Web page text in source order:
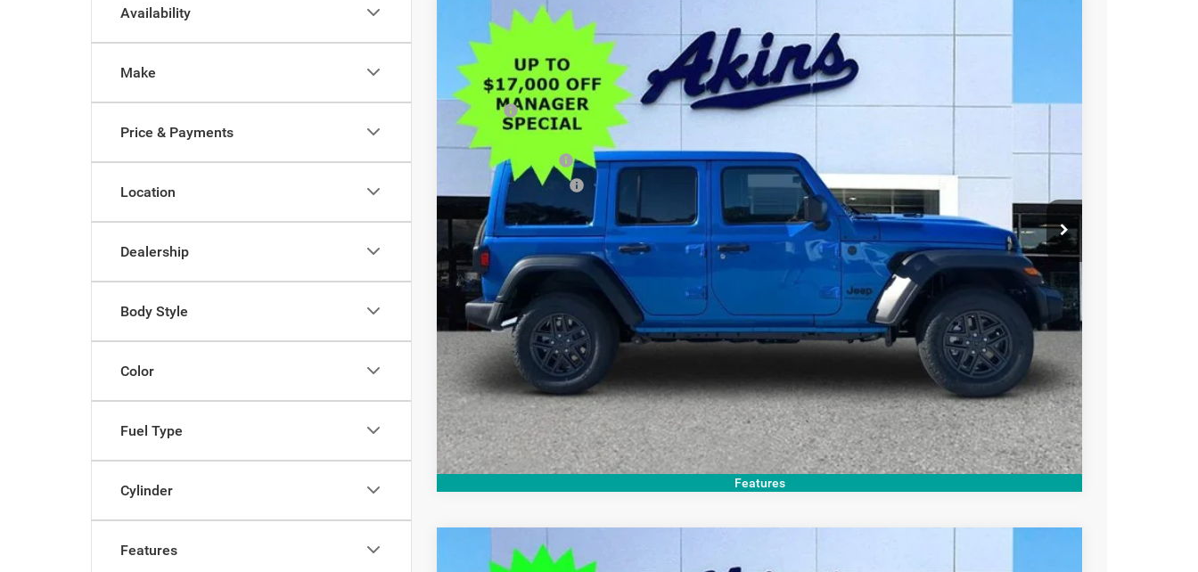
Availability
Make
Price & Payments
Location
Dealership
Body Style
Color
Fuel Type
Cylinder
Features
Features
2026Jeep WranglerSport S
Price Drop
VIN:
1C4PJXDG0TW171330 Stock:TW171330 Model:JLJL74
In Stock Ext. Int.
COMMENTS
$16,117
SAVINGS
$38,898
Less
MSRP:
$55,015
Dealer Discount:
Trade Assistance
Finance Assistance
Doc Fee:
+$799
Electronic Filing Fee:
+$84
OUR PRICE:
$38,898
GET TODAY'S PRICE
Compare Vehicle
2026Jeep WranglerSport S
COMMENTS